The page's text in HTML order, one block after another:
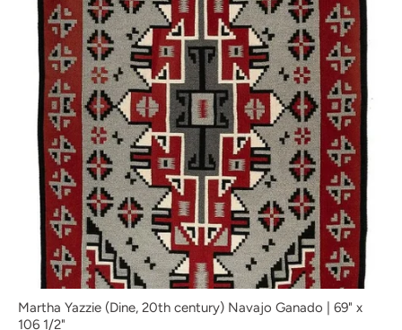
Martha Yazzie (Dine, 20th century) Navajo Ganado | 69" x
106 1/2"